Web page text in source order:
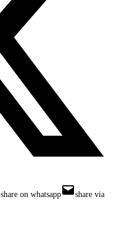
share on whatsapp
share via